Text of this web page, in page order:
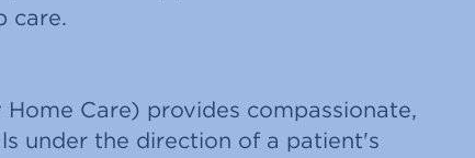
care.
Care) provides compassionate,
under the direction of a patient's